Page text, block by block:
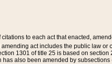
to each act that enacted,
act includes the public law or
1301 of title 25 is based on
also been amended by